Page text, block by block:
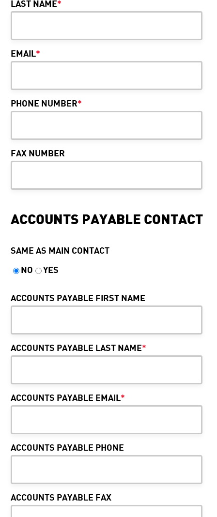
LAST NAME*
EMAIL*
PHONE NUMBER*
FAX NUMBER
ACCOUNTS PAYABLE CONTACT
SAME AS MAIN CONTACT
NO YES
ACCOUNTS PAYABLE FIRST NAME
ACCOUNTS PAYABLE LAST NAME*
ACCOUNTS PAYABLE EMAIL*
ACCOUNTS PAYABLE PHONE
ACCOUNTS PAYABLE FAX